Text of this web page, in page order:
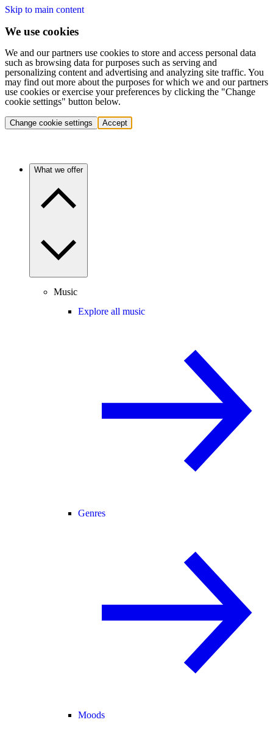
Skip to main content
We use cookies
We and our partners use cookies to store and access personal data
such as browsing data for purposes such as serving and
personalizing content and advertising and analyzing site traffic. You
may find out more about the purposes for which we and our partners
use cookies or exercise your preferences by clicking the "Change
cookie settings" button below.
Change cookie settings Accept
What we offer
Music
Explore all music
Genres
Moods